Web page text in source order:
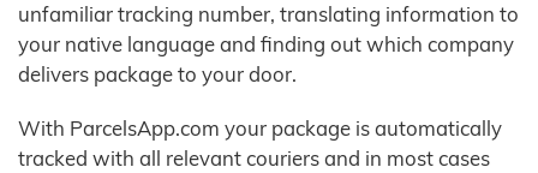
unfamiliar tracking number, translating information to
your native language and finding out which company
delivers package to your door.
With ParcelsApp.com your package is automatically
tracked with all relevant couriers and in most cases